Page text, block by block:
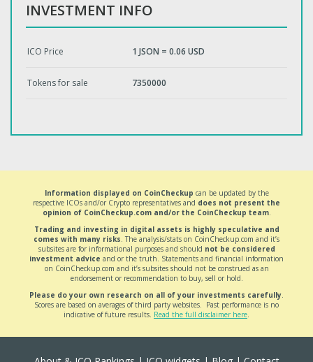
INVESTMENT INFO
ICO Price 1 JSON = 0.06 USD
Tokens for sale 7350000
Information displayed on CoinCheckup can be updated by the
respective ICOs and/or Crypto representatives and does not present the
opinion of CoinCheckup.com and/or the CoinCheckup team.
Trading and investing in digital assets is highly speculative and
comes with many risks. The analysis/stats on CoinCheckup.com and it’s
subsites are for informational purposes and should not be considered
investment advice and or the truth. Statements and financial information
on CoinCheckup.com and it’s subsites should not be construed as an
endorsement or recommendation to buy, sell or hold.
Please do your own research on all of your investments carefully.
Scores are based on averages of third party websites. Past performance is no
indicative of future results. Read the full disclaimer here.